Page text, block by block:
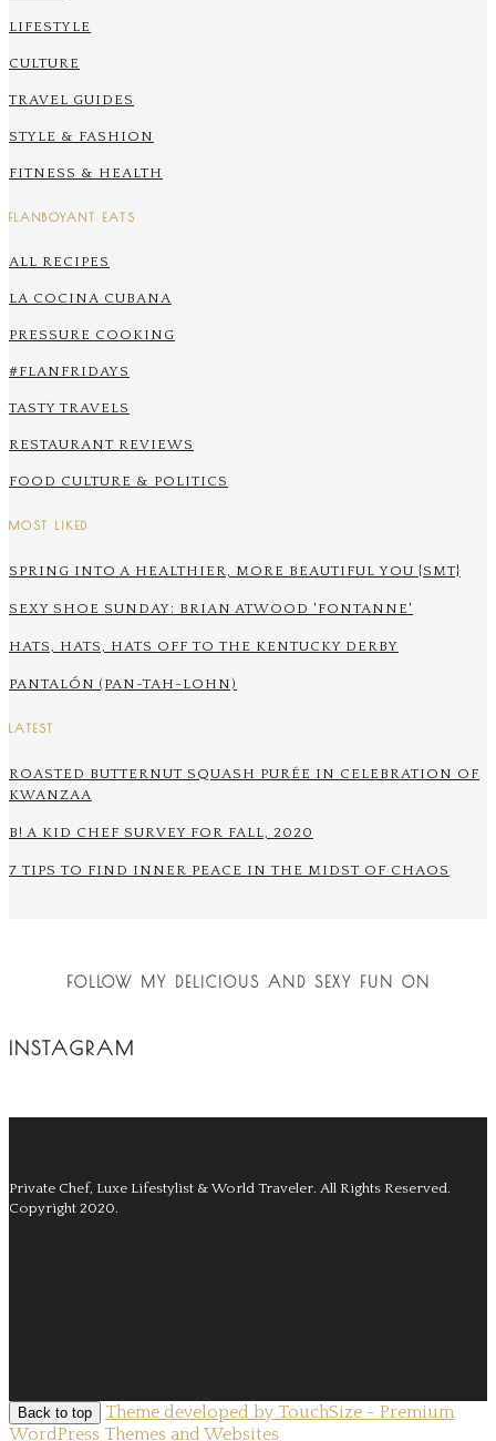
LIFESTYLE
CULTURE
TRAVEL GUIDES
STYLE & FASHION
FITNESS & HEALTH
FLANBOYANT EATS
ALL RECIPES
LA COCINA CUBANA
PRESSURE COOKING
#FLANFRIDAYS
TASTY TRAVELS
RESTAURANT REVIEWS
FOOD CULTURE & POLITICS
MOST LIKED
SPRING INTO A HEALTHIER, MORE BEAUTIFUL YOU {SMT}
SEXY SHOE SUNDAY: BRIAN ATWOOD 'FONTANNE'
HATS, HATS, HATS OFF TO THE KENTUCKY DERBY
PANTALÓN (PAN-TAH-LOHN)
LATEST
ROASTED BUTTERNUT SQUASH PURÉE IN CELEBRATION OF
KWANZAA
B! A KID CHEF SURVEY FOR FALL, 2020
7 TIPS TO FIND INNER PEACE IN THE MIDST OF CHAOS
FOLLOW MY DELICIOUS AND SEXY FUN ON
INSTAGRAM
Private Chef, Luxe Lifestylist & World Traveler. All Rights Reserved.
Copyright 2020.
Back to top
Theme developed by TouchSize - Premium
WordPress Themes and Websites